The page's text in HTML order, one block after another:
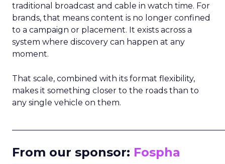
traditional broadcast and cable in watch time. For
brands, that means content is no longer confined
to a campaign or placement. It exists across a
system where discovery can happen at any
moment.
That scale, combined with its format flexibility,
makes it something closer to the roads than to
any single vehicle on them.
From our sponsor: Fospha